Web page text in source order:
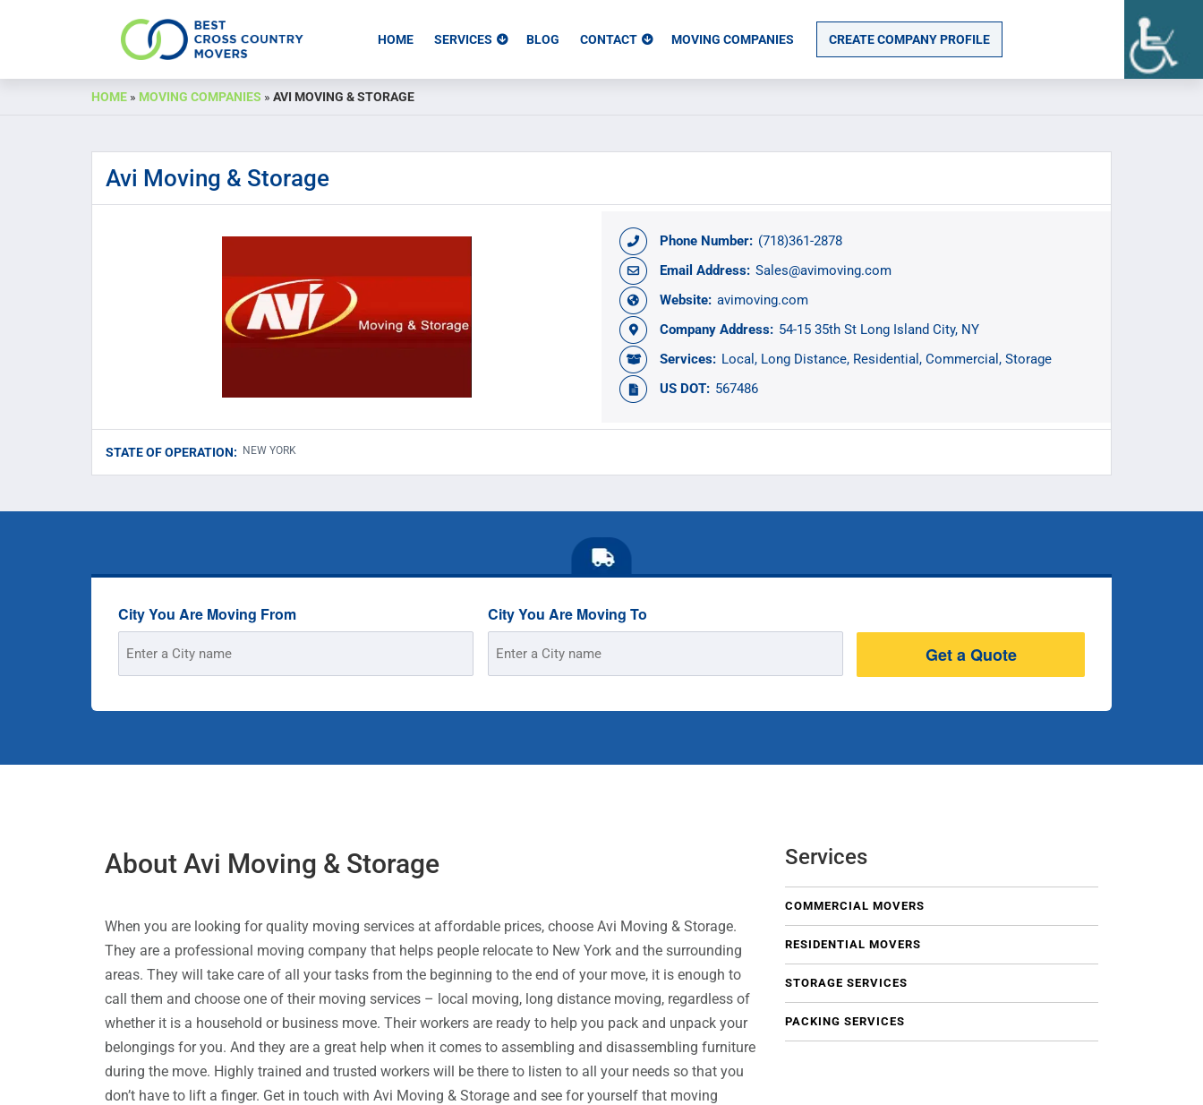
HOME SERVICES BLOG CONTACT MOVING COMPANIES CREATE COMPANY PROFILE
HOME » MOVING COMPANIES » AVI MOVING & STORAGE
Avi Moving & Storage
Phone Number: (718)361-2878
Email Address: Sales@avimoving.com
Website: avimoving.com
Company Address: 54-15 35th St Long Island City, NY
Services: Local Long Distance Residential Commercial
Storage
US DOT: 567486
STATE OF OPERATION: NEW YORK
City You Are Moving From
Address
City You Are Moving To
Address
About Avi Moving & Storage
When you are looking for quality moving services at affordable prices, choose Avi Moving & Storage.
They are a professional moving company that helps people relocate to New York and the surrounding
areas. They will take care of all your tasks from the beginning to the end of your move, it is enough to
call them and choose one of their moving services – local moving, long distance moving, regardless of
whether it is a household or business move. Their workers are ready to help you pack and unpack your
belongings for you. And they are a great help when it comes to assembling and disassembling furniture
during the move. Highly trained and trusted workers will be there to listen to all your needs so that you
don’t have to lift a finger. Get in touch with Avi Moving & Storage and see for yourself that moving
Services
COMMERCIAL MOVERS
RESIDENTIAL MOVERS
STORAGE SERVICES
PACKING SERVICES